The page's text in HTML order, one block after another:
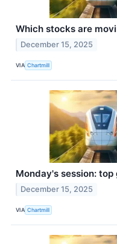
Which stocks are
December 15, 2025
VIA Chartmill
Monday's session:
December 15, 2025
VIA Chartmill